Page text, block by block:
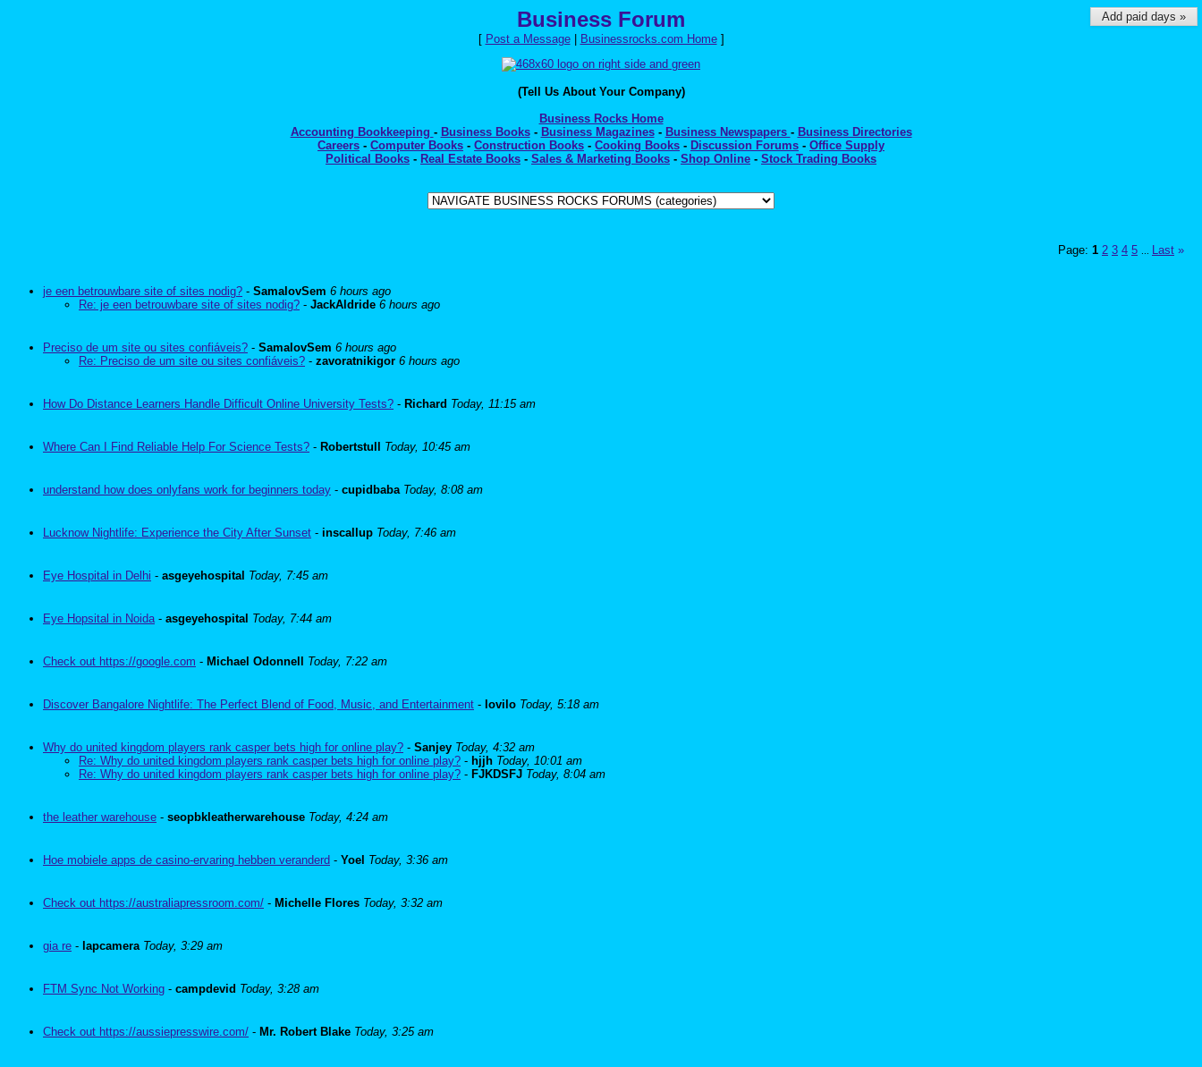
Add paid days »
Business Forum
[ Post a Message| Businessrocks.com Home]
(Tell Us About Your Company)
Business Rocks Home
Accounting Bookkeeping - Business Books- Business Magazines- Business Newspapers - Business Directories
Careers - Computer Books - Construction Books - Cooking Books - Discussion Forums - Office Supply
Political Books - Real Estate Books - Sales & Marketing Books - Shop Online - Stock Trading Books
Page: 1 2 3 4 5 Last »
je een betrouwbare site of sites nodig? - SamalovSem 6 hours ago
Re: je een betrouwbare site of sites nodig? - JackAldride 6 hours ago
Preciso de um site ou sites confiáveis? - SamalovSem 6 hours ago
Re: Preciso de um site ou sites confiáveis? - zavoratnikigor 6 hours ago
How Do Distance Learners Handle Difficult Online University Tests? - Richard Today, 11:15 am
Where Can I Find Reliable Help For Science Tests? - Robertstull Today, 10:45 am
understand how does onlyfans work for beginners today - cupidbaba Today, 8:08 am
Lucknow Nightlife: Experience the City After Sunset - inscallup Today, 7:46 am
Eye Hospital in Delhi - asgeyehospital Today, 7:45 am
Eye Hopsital in Noida- asgeyehospital Today, 7:44 am
Check out https://google.com - Michael Odonnell Today, 7:22 am
Discover Bangalore Nightlife: The Perfect Blend of Food, Music, and Entertainment - lovilo Today, 5:18 am
Why do united kingdom players rank casper bets high for online play? - Sanjey Today, 4:32 am
Re: Why do united kingdom players rank casper bets high for online play? - hjjh Today, 10:01 am
Re: Why do united kingdom players rank casper bets high for online play? - FJKDSFJ Today, 8:04 am
the leather warehouse - seopbkleatherwarehouse Today, 4:24 am
Hoe mobiele apps de casino-ervaring hebben veranderd - Yoel Today, 3:36 am
Check out https://australiapressroom.com/ - Michelle Flores Today, 3:32 am
gia re - lapcamera Today, 3:29 am
FTM Sync Not Working - campdevid Today, 3:28 am
Check out https://aussiepresswire.com/ - Mr. Robert Blake Today, 3:25 am